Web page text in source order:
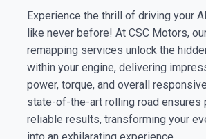
Experience the thrill of driving your
like never before! At CSC Motors,
remapping services unlock the
within your engine, delivering
power, torque, and overall
state-of-the-art rolling road ensures
reliable results, transforming your